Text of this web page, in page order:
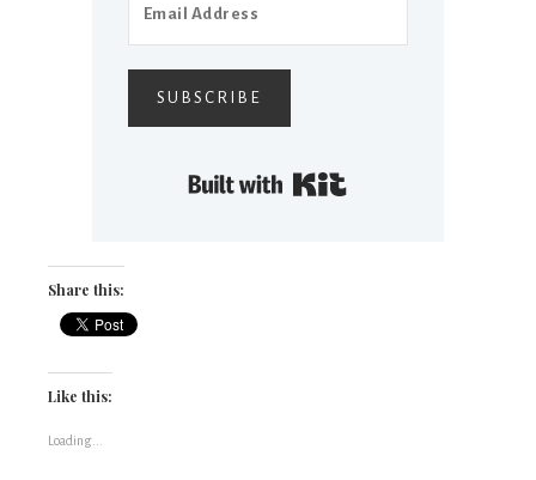
SUBSCRIBE
Share this:
Like this:
Loading...